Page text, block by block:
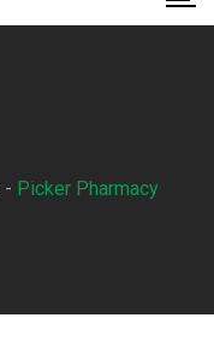
- Picker Pharmacy